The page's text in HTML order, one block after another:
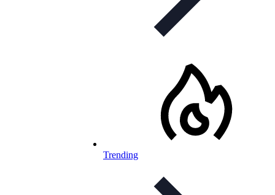
Trending